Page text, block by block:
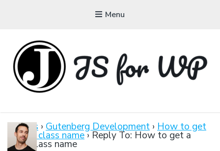
Menu
Tutorials, Courses, Bootcamps and Conferences
Forums › Gutenberg Development › How to get
a color class name› Reply To: How to get a
color class name